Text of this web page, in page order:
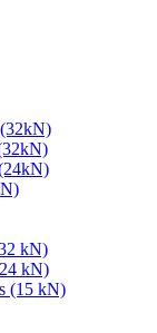
kN)
kN)
(15 kN)